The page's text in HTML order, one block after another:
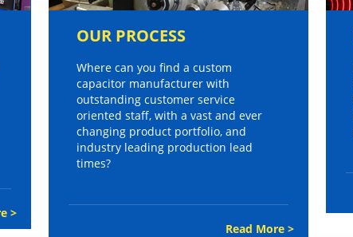
>
OUR PROCESS
Where can you find a custom
capacitor manufacturer with
outstanding customer service
oriented staff, with a vast and ever
changing product portfolio, and
industry leading production lead
times?
Read More >